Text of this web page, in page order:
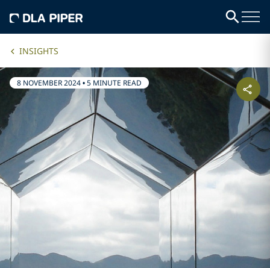
INSIGHTS
8 NOVEMBER 2024•5 MINUTE READ